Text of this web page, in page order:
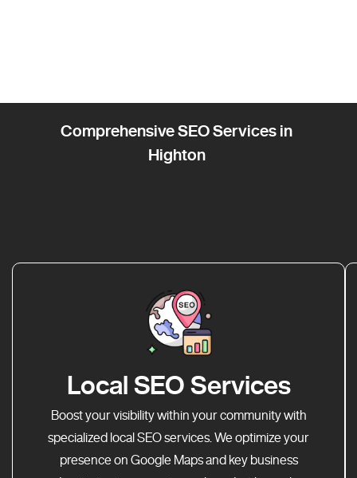
Comprehensive SEO Services in
Highton
Local SEO Services
Boost your visibility within your community with
specialized local SEO services. We optimize your
presence on Google Maps and key business